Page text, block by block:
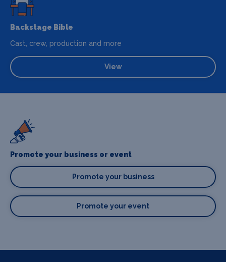
Backstage Bible
Cast, crew, production and more
View
Promote your business or event
Promote your business
Promote your event